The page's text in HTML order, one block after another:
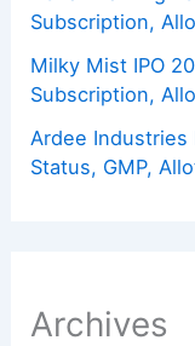
Subscription,
Milky Mist IPO
Subscription,
Ardee Industries
Status, GMP,
Archives